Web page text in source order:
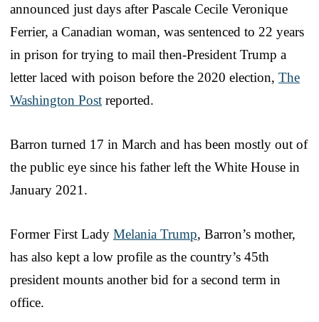
announced just days after Pascale Cecile Veronique
Ferrier, a Canadian woman, was sentenced to 22 years
in prison for trying to mail then-President Trump a
letter laced with poison before the 2020 election, The
Washington Post reported.
Barron turned 17 in March and has been mostly out of
the public eye since his father left the White House in
January 2021.
Former First Lady Melania Trump, Barron’s mother,
has also kept a low profile as the country’s 45th
president mounts another bid for a second term in
office.